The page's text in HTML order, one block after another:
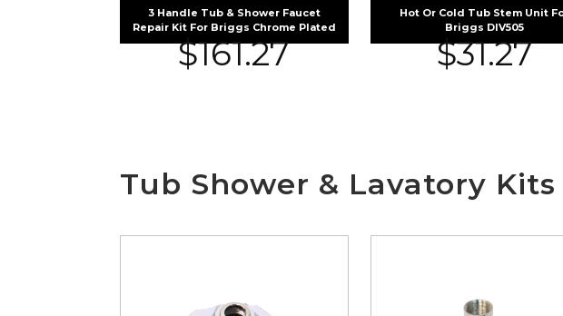
3 Handle Tub & Shower Faucet
Repair Kit For Briggs Chrome Plated
$161.27
Hot Or Cold Tub Stem Unit
Briggs DIV505
$31.27
Tub Shower & Lavatory Kits